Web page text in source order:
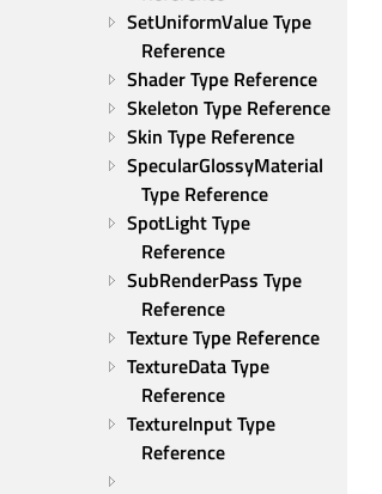
SetUniformValue Type
Reference
Shader Type Reference
Skeleton Type Reference
Skin Type Reference
SpecularGlossyMaterial
Type Reference
SpotLight Type
Reference
SubRenderPass Type
Reference
Texture Type Reference
TextureData Type
Reference
TextureInput Type
Reference